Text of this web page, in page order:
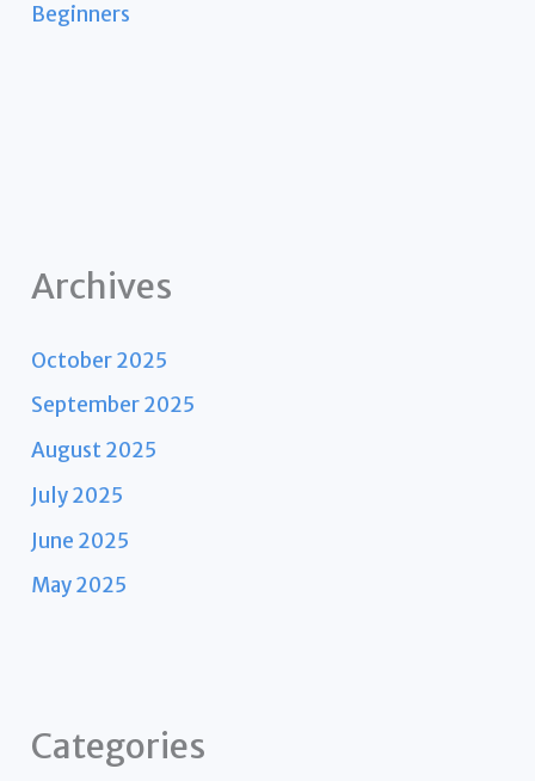
Beginners
Archives
October 2025
September 2025
August 2025
July 2025
June 2025
May 2025
Categories